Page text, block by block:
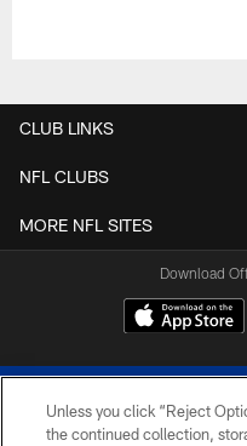
CLUB LINKS
NFL CLUBS
MORE NFL SITES
Download
Unless you click “Reject
the continued collection,